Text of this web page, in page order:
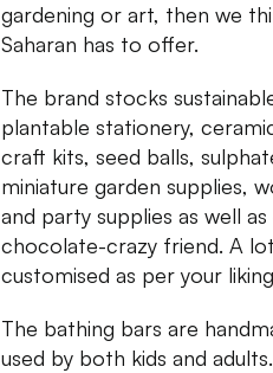
gardening or art, then we
Saharan has to offer.
The brand stocks
plantable stationery,
craft kits, seed balls,
miniature garden supplies,
and party supplies as well
chocolate-crazy friend. A
customised as per your
The bathing bars are
used by both kids and